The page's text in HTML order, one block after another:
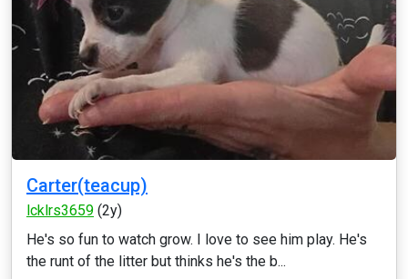
Carter(teacup)
lcklrs3659 (2y)
He's so fun to watch grow. I love to see him play. He's
the runt of the litter but thinks he's the b...